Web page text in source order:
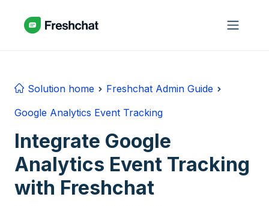
Solution home
Freshchat Admin Guide
Google Analytics Event Tracking
Integrate Google
Analytics Event Tracking
with Freshchat